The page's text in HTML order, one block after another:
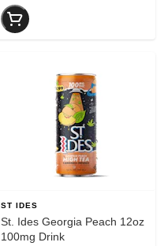
ST IDES
St. Ides Georgia Peach 12oz
100mg Drink